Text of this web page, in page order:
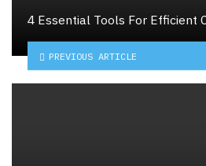
4 Essential Tools For Efficient
PREVIOUS ARTICLE